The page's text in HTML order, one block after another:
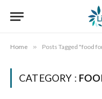
Home » Posts Tagged "food
CATEGORY :